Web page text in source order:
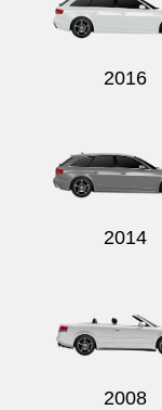
2016
2014
2008